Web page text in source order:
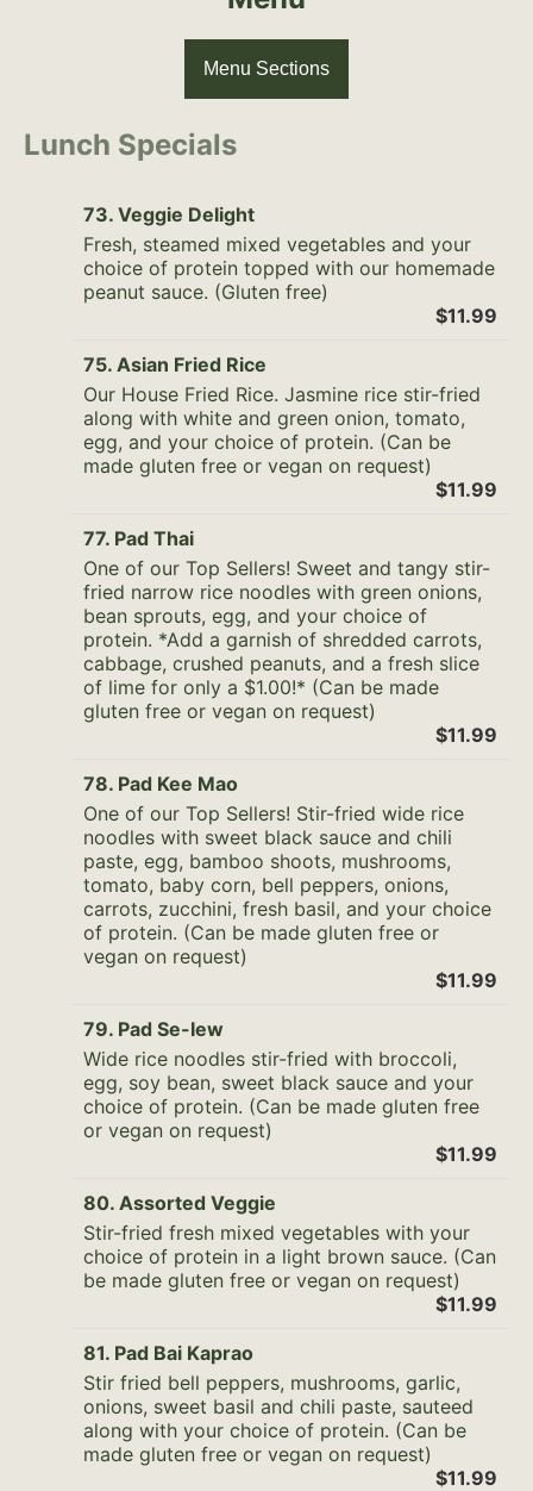
Menu Sections
Lunch Specials
73. Veggie Delight
Fresh, steamed mixed vegetables and your
choice of protein topped with our homemade
peanut sauce. (Gluten free)
$11.99
75. Asian Fried Rice
Our House Fried Rice. Jasmine rice stir-fried
along with white and green onion, tomato,
egg, and your choice of protein. (Can be
made gluten free or vegan on request)
$11.99
77. Pad Thai
One of our Top Sellers! Sweet and tangy stir-
fried narrow rice noodles with green onions,
bean sprouts, egg, and your choice of
protein. *Add a garnish of shredded carrots,
cabbage, crushed peanuts, and a fresh slice
of lime for only a $1.00!* (Can be made
gluten free or vegan on request)
$11.99
78. Pad Kee Mao
One of our Top Sellers! Stir-fried wide rice
noodles with sweet black sauce and chili
paste, egg, bamboo shoots, mushrooms,
tomato, baby corn, bell peppers, onions,
carrots, zucchini, fresh basil, and your choice
of protein. (Can be made gluten free or
vegan on request)
$11.99
79. Pad Se-Iew
Wide rice noodles stir-fried with broccoli,
egg, soy bean, sweet black sauce and your
choice of protein. (Can be made gluten free
or vegan on request)
$11.99
80. Assorted Veggie
Stir-fried fresh mixed vegetables with your
choice of protein in a light brown sauce. (Can
be made gluten free or vegan on request)
$11.99
81. Pad Bai Kaprao
Stir fried bell peppers, mushrooms, garlic,
onions, sweet basil and chili paste, sauteed
along with your choice of protein. (Can be
made gluten free or vegan on request)
$11.99